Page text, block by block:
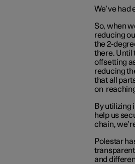
We’ve had
So, when
reducing
the 2-
there. Until
offsetting
reducing
that all
on
By utilizing
help us
chain,
Polestar
and